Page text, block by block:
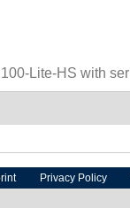
Lite-HS with
Privacy Policy